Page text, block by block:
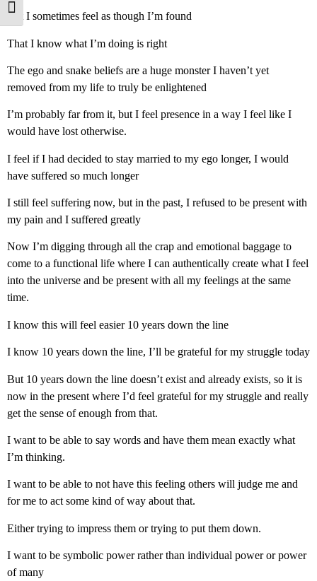
Toggle Font size
But I sometimes feel as though I’m found
That I know what I’m doing is right
The ego and snake beliefs are a huge monster I haven’t yet
removed from my life to truly be enlightened
I’m probably far from it, but I feel presence in a way I feel like I
would have lost otherwise.
I feel if I had decided to stay married to my ego longer, I would
have suffered so much longer
I still feel suffering now, but in the past, I refused to be present with
my pain and I suffered greatly
Now I’m digging through all the crap and emotional baggage to
come to a functional life where I can authentically create what I feel
into the universe and be present with all my feelings at the same
time.
I know this will feel easier 10 years down the line
I know 10 years down the line, I’ll be grateful for my struggle today
But 10 years down the line doesn’t exist and already exists, so it is
now in the present where I’d feel grateful for my struggle and really
get the sense of enough from that.
I want to be able to say words and have them mean exactly what
I’m thinking.
I want to be able to not have this feeling others will judge me and
for me to act some kind of way about that.
Either trying to impress them or trying to put them down.
I want to be symbolic power rather than individual power or power
of many